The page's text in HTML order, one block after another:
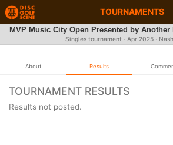
TOURNAMENTS
Singles tournament · Apr 2025 ·
About Results
TOURNAMENT RESULTS
Results not posted.